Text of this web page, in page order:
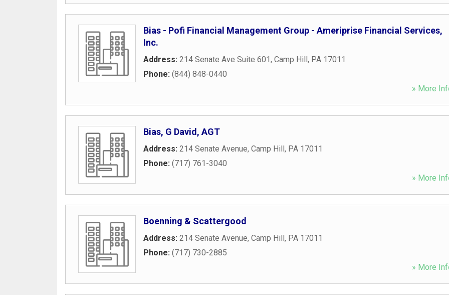
Bias - Pofi Financial Management Group - Ameriprise Financial Services,
Inc.
Address: 214 Senate Ave Suite 601, Camp Hill, PA 17011
Phone: (844) 848-0440
» More
Bias, G David, AGT
Address: 214 Senate Avenue, Camp Hill, PA 17011
Phone: (717) 761-3040
» More
Boenning & Scattergood
Address: 214 Senate Avenue, Camp Hill, PA 17011
Phone: (717) 730-2885
» More